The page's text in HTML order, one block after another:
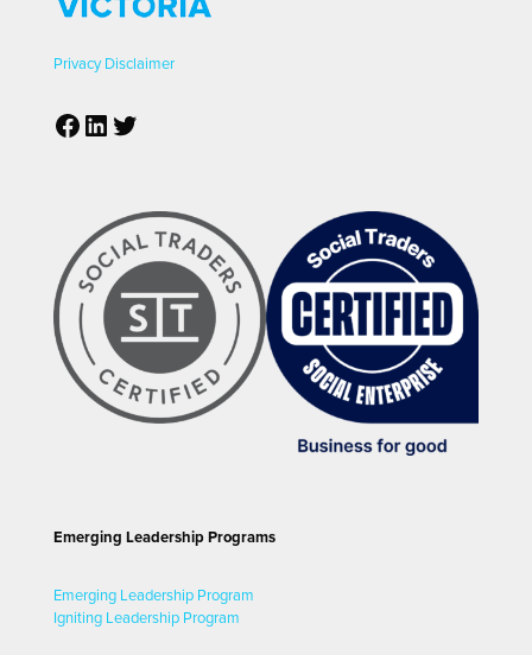
Privacy Disclaimer
Facebook
LinkedIn
Twitter
Emerging Leadership Programs
Emerging Leadership Program
Igniting Leadership Program